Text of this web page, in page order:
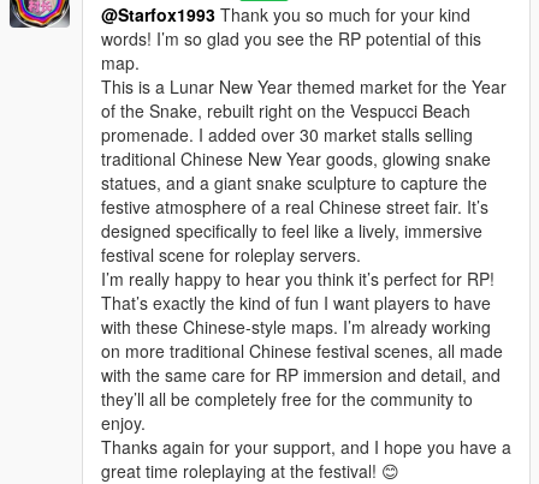
@Starfox1993 Thank you so much for your kind
words! I’m so glad you see the RP potential of this
map.
This is a Lunar New Year themed market for the Year
of the Snake, rebuilt right on the Vespucci Beach
promenade. I added over 30 market stalls selling
traditional Chinese New Year goods, glowing snake
statues, and a giant snake sculpture to capture the
festive atmosphere of a real Chinese street fair. It’s
designed specifically to feel like a lively, immersive
festival scene for roleplay servers.
I’m really happy to hear you think it’s perfect for RP!
That’s exactly the kind of fun I want players to have
with these Chinese-style maps. I’m already working
on more traditional Chinese festival scenes, all made
with the same care for RP immersion and detail, and
they’ll all be completely free for the community to
enjoy.
Thanks again for your support, and I hope you have a
great time roleplaying at the festival! 😊